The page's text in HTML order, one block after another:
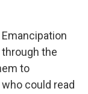
the
to
could read